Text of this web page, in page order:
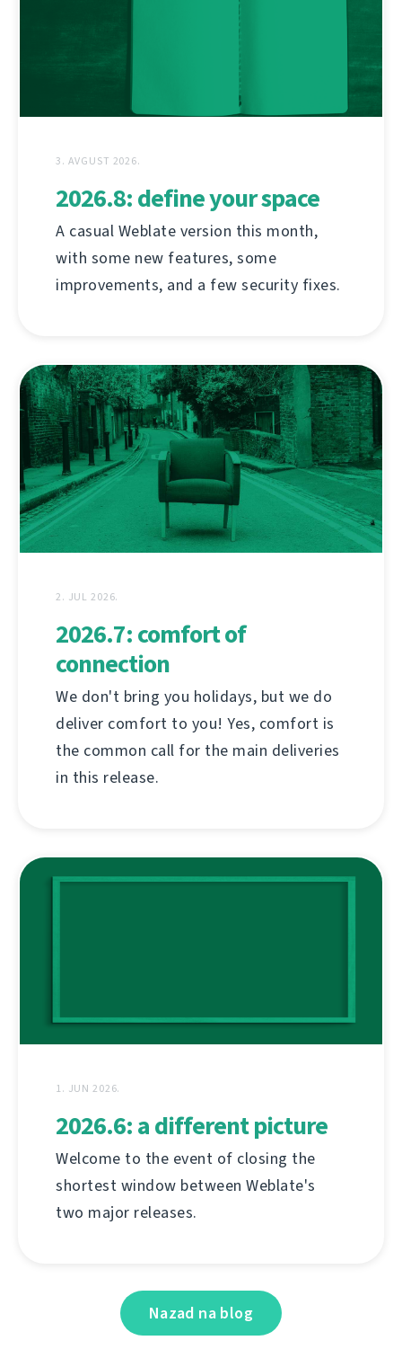
3. AVGUST 2026.
2026.8: define your space
A casual Weblate version this month,
with some new features, some
improvements, and a few security fixes.
2. JUL 2026.
2026.7: comfort of
connection
We don't bring you holidays, but we do
deliver comfort to you! Yes, comfort is
the common call for the main deliveries
in this release.
1. JUN 2026.
2026.6: a different picture
Welcome to the event of closing the
shortest window between Weblate's
two major releases.
Nazad na blog